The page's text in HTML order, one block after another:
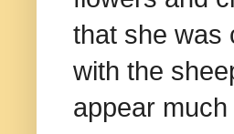
that she was
with the
appear